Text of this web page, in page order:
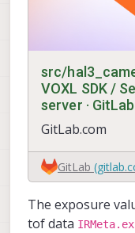
src/
VOXL SDK /
server · GitLab
GitLab.com
GitLab
The exposure
tof data